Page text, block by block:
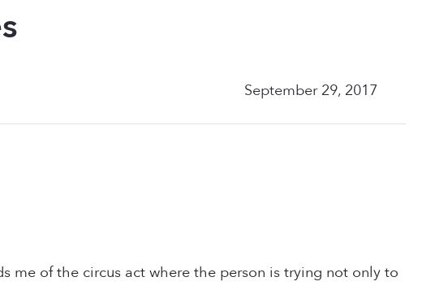
September 29, 2017
me of the circus act where the person is trying not only to